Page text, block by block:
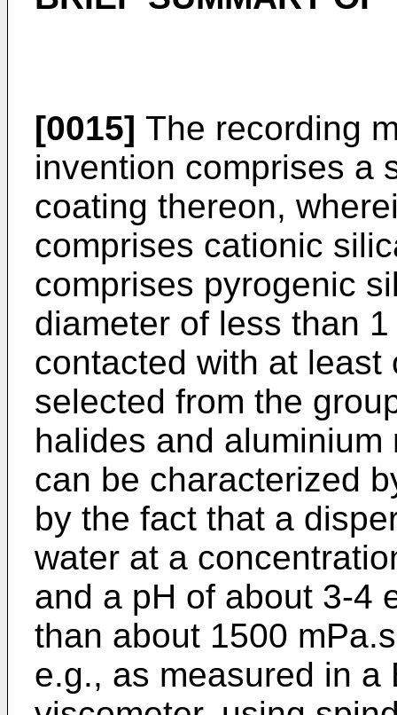
[0015] The recording
invention comprises a
coating thereon,
comprises cationic
comprises pyrogenic
diameter of less than
contacted with at least
selected from the
halides and
can be characterized
by the fact that a
water at a
and a pH of about 3-4
than about 1500
e.g., as measured in a